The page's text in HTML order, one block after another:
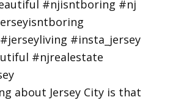
about Jersey City is that